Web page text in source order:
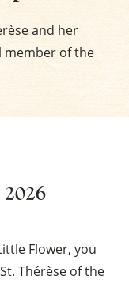
and her
member of the
Flower, you
Thérèse of the